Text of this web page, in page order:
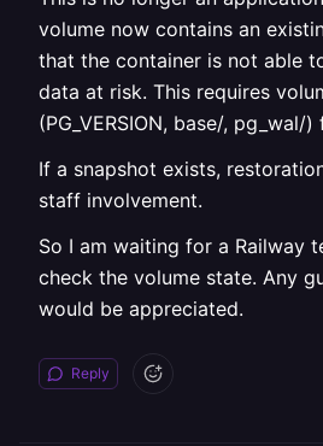
volume now contains an
that the container is not able
data at risk. This requires
(PG_VERSION, base/, pg_wal/)
If a snapshot exists,
staff involvement.
So I am waiting for a Railway
check the volume state. Any
would be appreciated.
Reply